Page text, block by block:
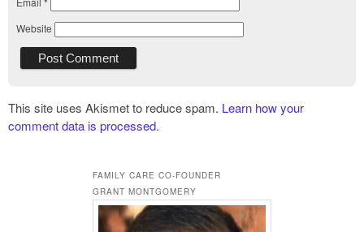
Website
This site uses Akismet to reduce spam. Learn how your
comment data is processed.
FAMILY CARE CO-FOUNDER
GRANT MONTGOMERY